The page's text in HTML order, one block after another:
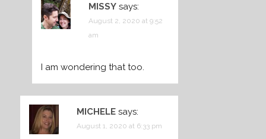
MISSY says:
August 2, 2020 at 9:52
am
I am wondering that too.
MICHELE says:
August 1, 2020 at 6:33 pm